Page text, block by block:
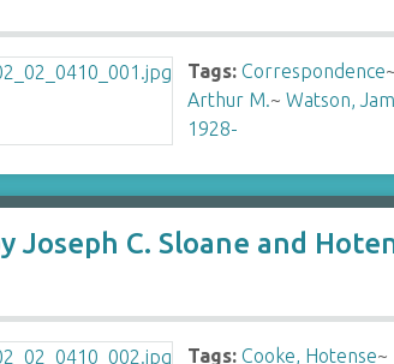
Tags: Correspondence
Arthur M.~Watson,
1928-
C. Sloane and
Tags: Cooke, Hotense~